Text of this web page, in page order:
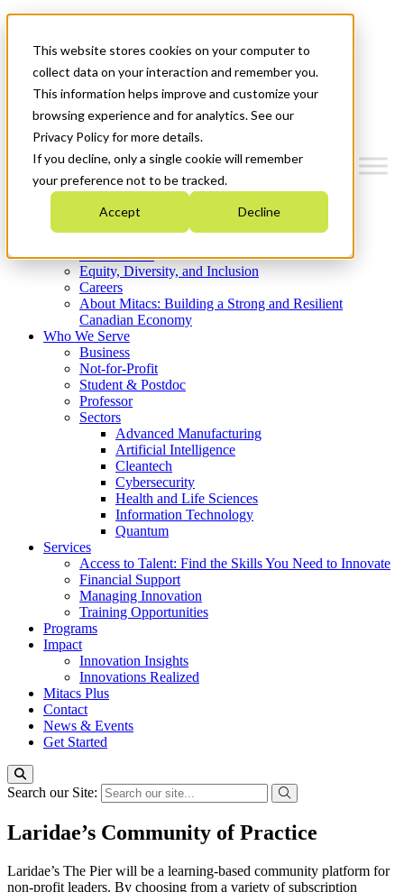
This website stores cookies on your computer to
collect data on your interaction and remember you.
This information helps improve and customize your
browsing experience and for analytics. See our
Privacy Policy for more details.
If you decline, only a single cookie will remember
your preference not to be tracked.
Accept Decline
News & Events
Get Started
Menu
Who We Are
Strategic Plan 2026-2030
What We Do
Equity, Diversity, and Inclusion
Careers
About Mitacs: Building a Strong and Resilient
Canadian Economy
Who We Serve
Business
Not-for-Profit
Student & Postdoc
Professor
Sectors
Advanced Manufacturing
Artificial Intelligence
Cleantech
Cybersecurity
Health and Life Sciences
Information Technology
Quantum
Services
Access to Talent: Find the Skills You Need to Innovate
Financial Support
Managing Innovation
Training Opportunities
Programs
Impact
Innovation Insights
Innovations Realized
Mitacs Plus
Contact
News & Events
Get Started
Search our Site:
Laridae’s Community of Practice
Laridae’s The Pier will be a learning-based community platform for
non-profit leaders. By choosing from a variety of subscription